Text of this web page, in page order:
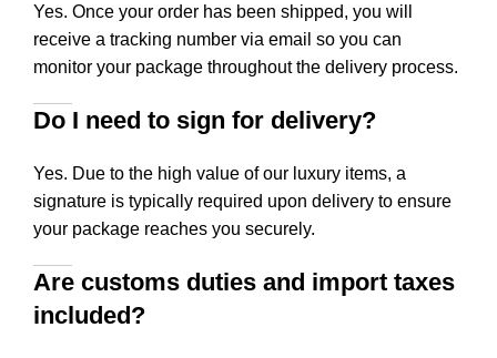
Yes. Once your order has been shipped, you will
receive a tracking number via email so you can
monitor your package throughout the delivery process.
Do I need to sign for delivery?
Yes. Due to the high value of our luxury items, a
signature is typically required upon delivery to ensure
your package reaches you securely.
Are customs duties and import taxes
included?